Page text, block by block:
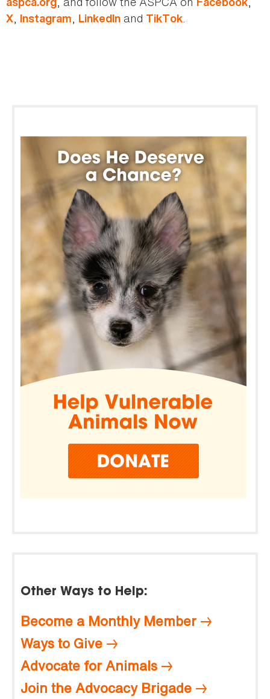
X, Instagram, LinkedIn and TikTok.
Other Ways to Help:
Become a Monthly Member
Ways to Give
Advocate for Animals
Join the Advocacy Brigade